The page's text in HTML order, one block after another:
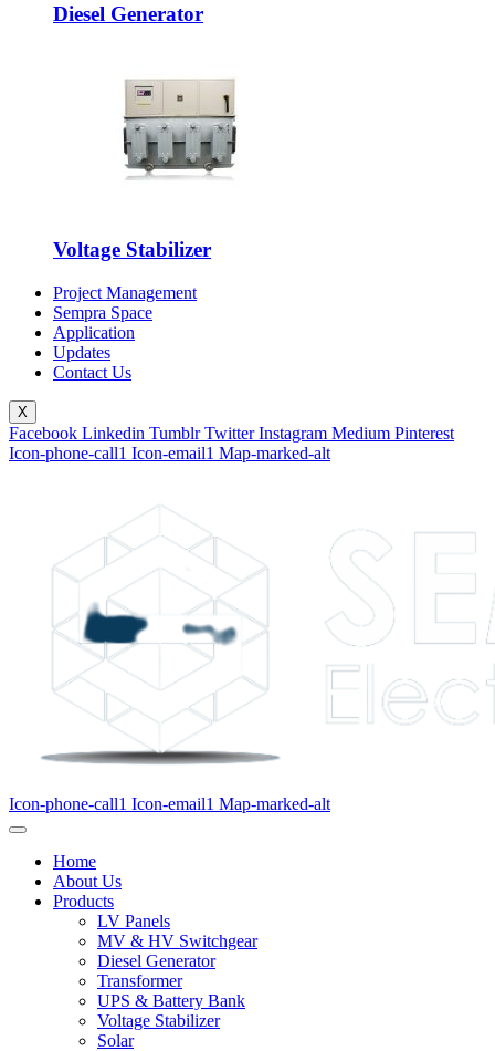
Diesel Generator
Voltage Stabilizer
Project Management
Sempra Space
Application
Updates
Contact Us
X
Facebook Linkedin Tumblr Twitter Instagram Medium Pinterest
Icon-phone-call1 Icon-email1 Map-marked-alt
Icon-phone-call1 Icon-email1 Map-marked-alt
Home
About Us
Products
LV Panels
MV & HV Switchgear
Diesel Generator
Transformer
UPS & Battery Bank
Voltage Stabilizer
Solar